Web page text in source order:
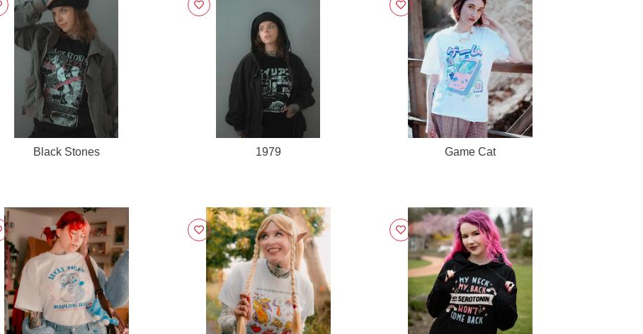
Black Stones 1979 Game Cat